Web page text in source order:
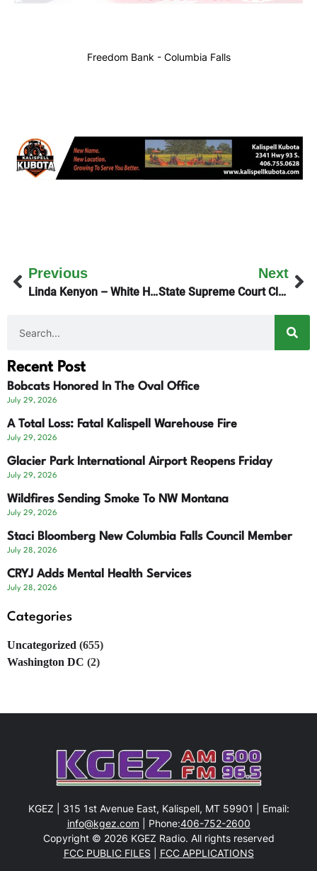
Freedom Bank - Columbia Falls
Previous
Linda Kenyon – White House
Next
State Supreme Court Clears The Way For I-194 Signature Gathering
Recent Post
Bobcats Honored In The Oval Office
July 29, 2026
A Total Loss: Fatal Kalispell Warehouse Fire
July 29, 2026
Glacier Park International Airport Reopens Friday
July 29, 2026
Wildfires Sending Smoke To NW Montana
July 29, 2026
Staci Bloomberg New Columbia Falls Council Member
July 28, 2026
CRYJ Adds Mental Health Services
July 28, 2026
Categories
Uncategorized (655)
Washington DC (2)
KGEZ | 315 1st Avenue East, Kalispell, MT 59901 | Email:
info@kgez.com | Phone:406-752-2600
Copyright © 2026 KGEZ Radio. All rights reserved
FCC PUBLIC FILES
FCC APPLICATIONS